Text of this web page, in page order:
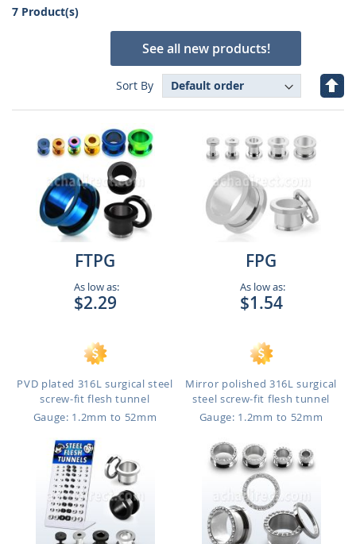
7 Product(s)
See all new products!
Sort By
Set
FTPG
As low as:
$2.29
PVD plated 316L surgical steel
screw-fit flesh tunnel
Gauge: 1.2mm to 52mm
FPG
As low as:
$1.54
Mirror polished 316L surgical
steel screw-fit flesh tunnel
Gauge: 1.2mm to 52mm